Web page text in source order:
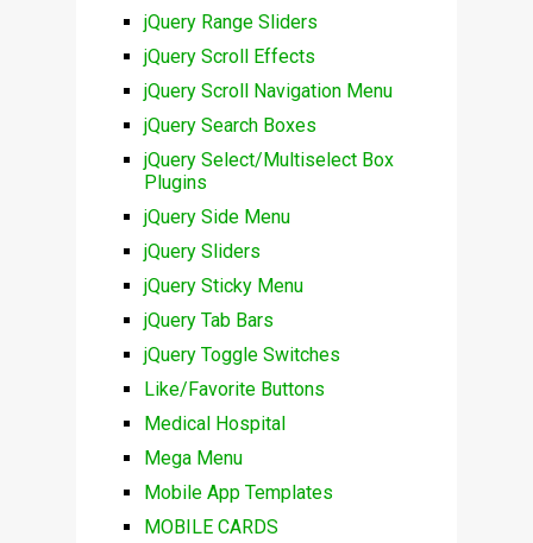
jQuery Range Sliders
jQuery Scroll Effects
jQuery Scroll Navigation Menu
jQuery Search Boxes
jQuery Select/Multiselect Box
Plugins
jQuery Side Menu
jQuery Sliders
jQuery Sticky Menu
jQuery Tab Bars
jQuery Toggle Switches
Like/Favorite Buttons
Medical Hospital
Mega Menu
Mobile App Templates
MOBILE CARDS